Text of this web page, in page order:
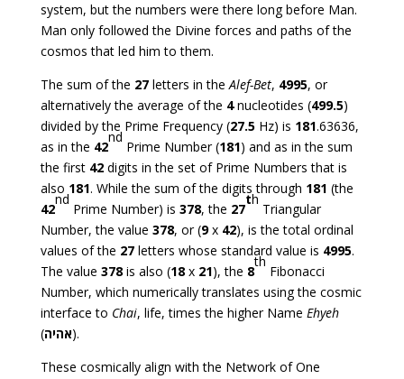
system, but the numbers were there long before Man.
Man only followed the Divine forces and paths of the
cosmos that led him to them.
The sum of the 27letters in theAlef-Bet, 4995, or
alternatively the average of the 4nucleotides (499.5)
divided by the Prime Frequency (27.5Hz) is 181.63636,
as in the 42
nd
Prime Number (181) and as in the sum
the first 42digits in the set of Prime Numbers that is
also 181. While the sum of the digits through 181 (the
42
nd
Prime Number) is 378, the 27
th
Triangular
Number, the value 378, or (9x 42), is the total ordinal
values of the 27letters whose standard value is 4995.
The value 378is also (18x 21), the 8
th
Fibonacci
Number, which numerically translates using the cosmic
interface to Chai, life, times the higher Name Ehyeh
(אהיה).
These cosmically align with the Network of One